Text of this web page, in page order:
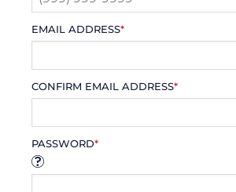
EMAIL ADDRESS*
CONFIRM EMAIL ADDRESS*
PASSWORD*